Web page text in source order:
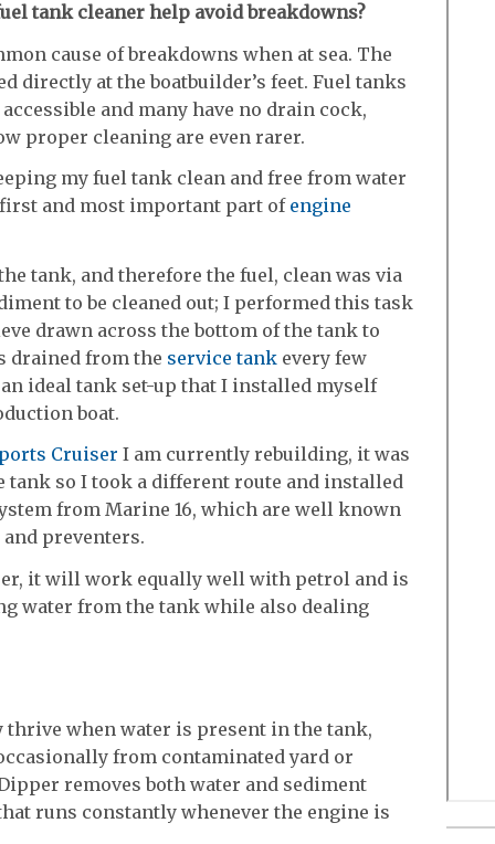
tank cleaner help avoid breakdowns?
cause of breakdowns when at sea. The
directly at the boatbuilder’s feet. Fuel tanks
and many have no drain cock,
proper cleaning are even rarer.
my fuel tank clean and free from water
and most important part of engine
tank, and therefore the fuel, clean was via
to be cleaned out; I performed this task
drawn across the bottom of the tank to
drained from the service tank every few
ideal tank set-up that I installed myself
boat.
Cruiser I am currently rebuilding, it was
tank so I took a different route and installed
from Marine 16, which are well known
preventers.
it will work equally well with petrol and is
water from the tank while also dealing
thrive when water is present in the tank,
from contaminated yard or
removes both water and sediment
runs constantly whenever the engine is